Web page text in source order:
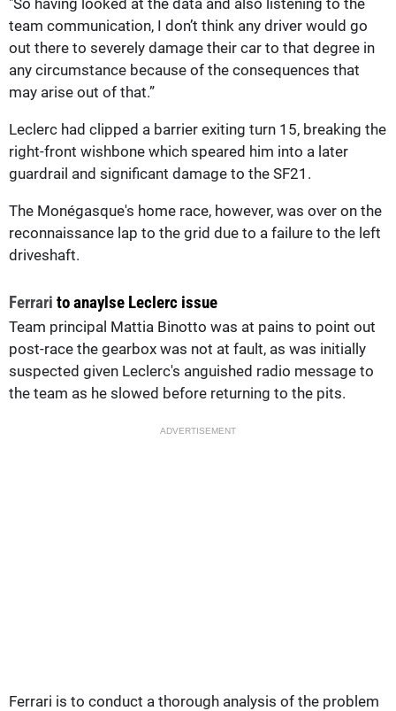
team communication, I don’t think any driver would go
out there to severely damage their car to that degree in
any circumstance because of the consequences that
may arise out of that.”
Leclerc had clipped a barrier exiting turn 15, breaking the
right-front wishbone which speared him into a later
guardrail and significant damage to the SF21.
The Monégasque's home race, however, was over on the
reconnaissance lap to the grid due to a failure to the left
driveshaft.
Ferrari to anaylse Leclerc issue
Team principal Mattia Binotto was at pains to point out
post-race the gearbox was not at fault, as was initially
suspected given Leclerc's anguished radio message to
the team as he slowed before returning to the pits.
ADVERTISEMENT
Ferrari is to conduct a thorough analysis of the problem